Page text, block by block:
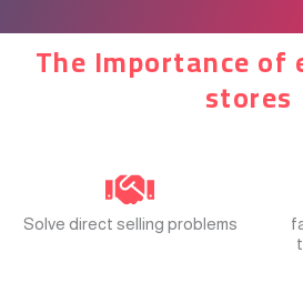
The Importance of
stores
Solve direct selling problems